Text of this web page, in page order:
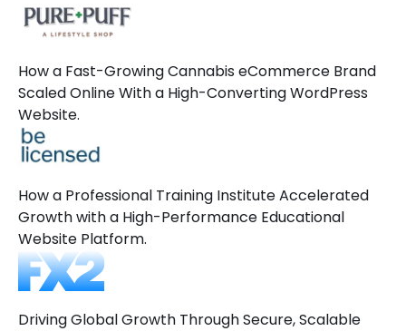
How a Fast-Growing Cannabis eCommerce Brand
Scaled Online With a High-Converting WordPress
Website.
How a Professional Training Institute Accelerated
Growth with a High-Performance Educational
Website Platform.
Driving Global Growth Through Secure, Scalable